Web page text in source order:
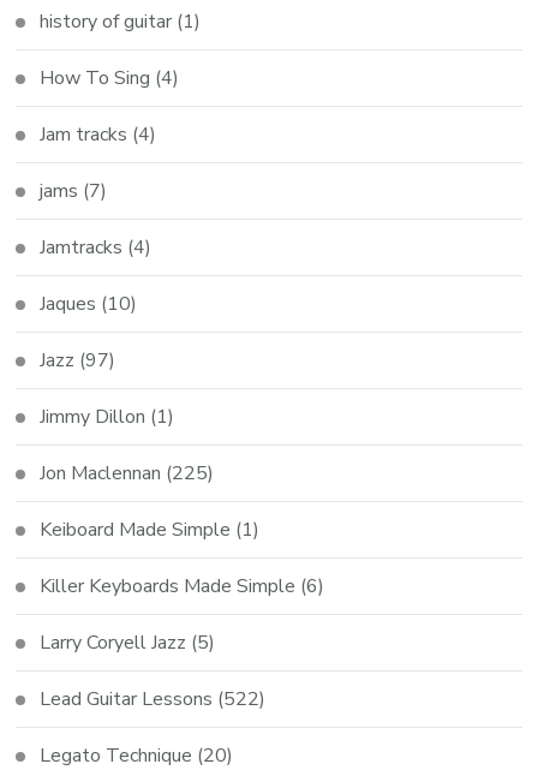
history of guitar (1)
How To Sing (4)
Jam tracks (4)
jams (7)
Jamtracks (4)
Jaques (10)
Jazz (97)
Jimmy Dillon (1)
Jon Maclennan (225)
Keiboard Made Simple (1)
Killer Keyboards Made Simple (6)
Larry Coryell Jazz (5)
Lead Guitar Lessons (522)
Legato Technique (20)